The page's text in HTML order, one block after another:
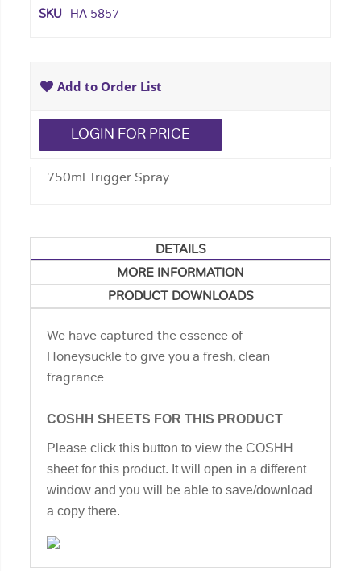
SKU HA-5857
LOGIN FOR PRICE
Add to Order List
750ml Trigger Spray
DETAILS
MORE INFORMATION
PRODUCT DOWNLOADS
We have captured the essence of
Honeysuckle to give you a fresh, clean
fragrance.
COSHH SHEETS FOR THIS PRODUCT
Please click this button to view the COSHH
sheet for this product. It will open in a different
window and you will be able to save/download
a copy there.